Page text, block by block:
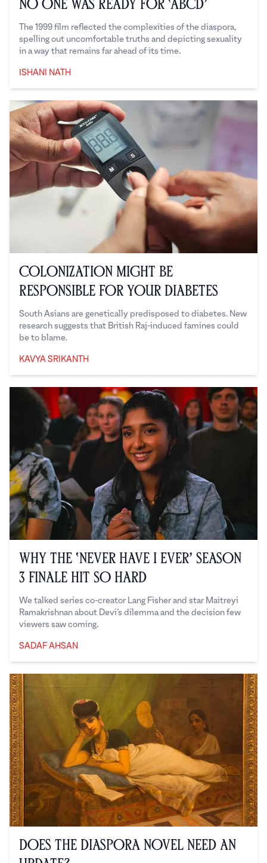
No One Was Ready for ‘ABCD’
The 1999 film reflected the complexities of the diaspora,
spelling out uncomfortable truths and depicting sexuality
in a way that remains far ahead of its time.
ISHANI NATH
Colonization Might Be
Responsible for Your Diabetes
South Asians are genetically predisposed to diabetes. New
research suggests that British Raj-induced famines could
be to blame.
KAVYA SRIKANTH
Why the ‘Never Have I Ever’ Season
3 Finale Hit So Hard
We talked series co-creator Lang Fisher and star Maitreyi
Ramakrishnan about Devi’s dilemma and the decision few
viewers saw coming.
SADAF AHSAN
Does the Diaspora Novel Need an